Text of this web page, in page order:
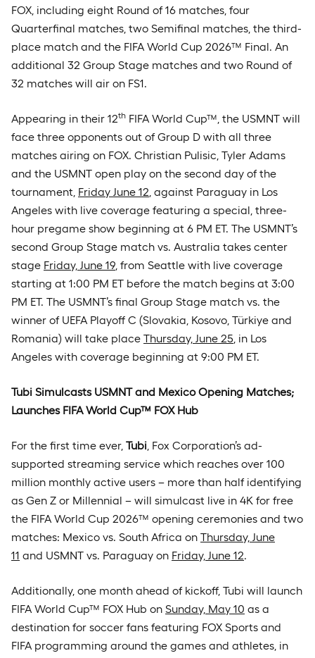
FOX, including eight Round of 16 matches, four
Quarterfinal matches, two Semifinal matches, the third-
place match and the FIFA World Cup 2026™ Final. An
additional 32 Group Stage matches and two Round of
32 matches will air on FS1.
Appearing in their 12th FIFA World Cup™, the USMNT will
face three opponents out of Group D with all three
matches airing on FOX. Christian Pulisic, Tyler Adams
and the USMNT open play on the second day of the
tournament, Friday June 12, against Paraguay in Los
Angeles with live coverage featuring a special, three-
hour pregame show beginning at 6 PM ET. The USMNT’s
second Group Stage match vs. Australia takes center
stage Friday, June 19, from Seattle with live coverage
starting at 1:00 PM ET before the match begins at 3:00
PM ET. The USMNT’s final Group Stage match vs. the
winner of UEFA Playoff C (Slovakia, Kosovo, Türkiye and
Romania) will take place Thursday, June 25, in Los
Angeles with coverage beginning at 9:00 PM ET.
Tubi Simulcasts USMNT and Mexico Opening Matches;
Launches FIFA World Cup™ FOX Hub
For the first time ever, Tubi, Fox Corporation’s ad-
supported streaming service which reaches over 100
million monthly active users – more than half identifying
as Gen Z or Millennial – will simulcast live in 4K for free
the FIFA World Cup 2026™ opening ceremonies and two
matches: Mexico vs. South Africa on Thursday, June
11 and USMNT vs. Paraguay on Friday, June 12.
Additionally, one month ahead of kickoff, Tubi will launch
FIFA World Cup™ FOX Hub on Sunday, May 10 as a
destination for soccer fans featuring FOX Sports and
FIFA programming around the games and athletes, in